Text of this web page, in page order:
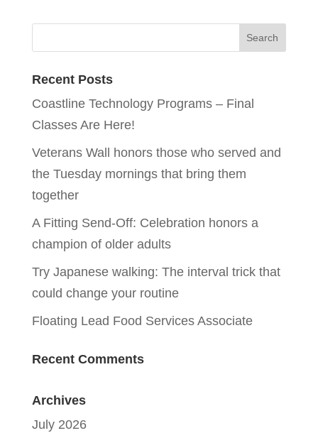
Recent Posts
Coastline Technology Programs – Final
Classes Are Here!
Veterans Wall honors those who served and
the Tuesday mornings that bring them
together
A Fitting Send-Off: Celebration honors a
champion of older adults
Try Japanese walking: The interval trick that
could change your routine
Floating Lead Food Services Associate
Recent Comments
Archives
July 2026